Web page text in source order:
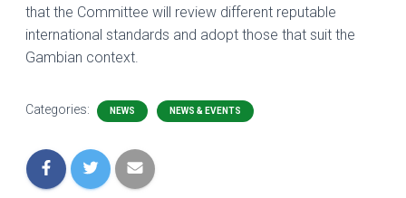
that the Committee will review different reputable
international standards and adopt those that suit the
Gambian context.
Categories: NEWS NEWS & EVENTS